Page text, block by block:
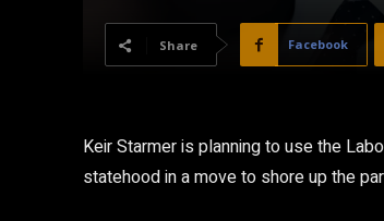
Share Facebook
Keir Starmer is planning to use the
statehood in a move to shore up the